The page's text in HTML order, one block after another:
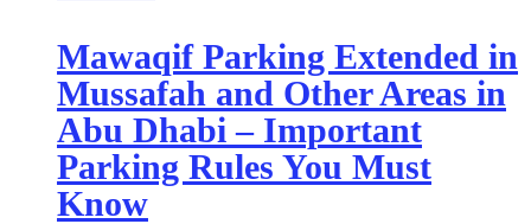
Mawaqif Parking Extended in
Mussafah and Other Areas in
Abu Dhabi – Important
Parking Rules You Must
Know